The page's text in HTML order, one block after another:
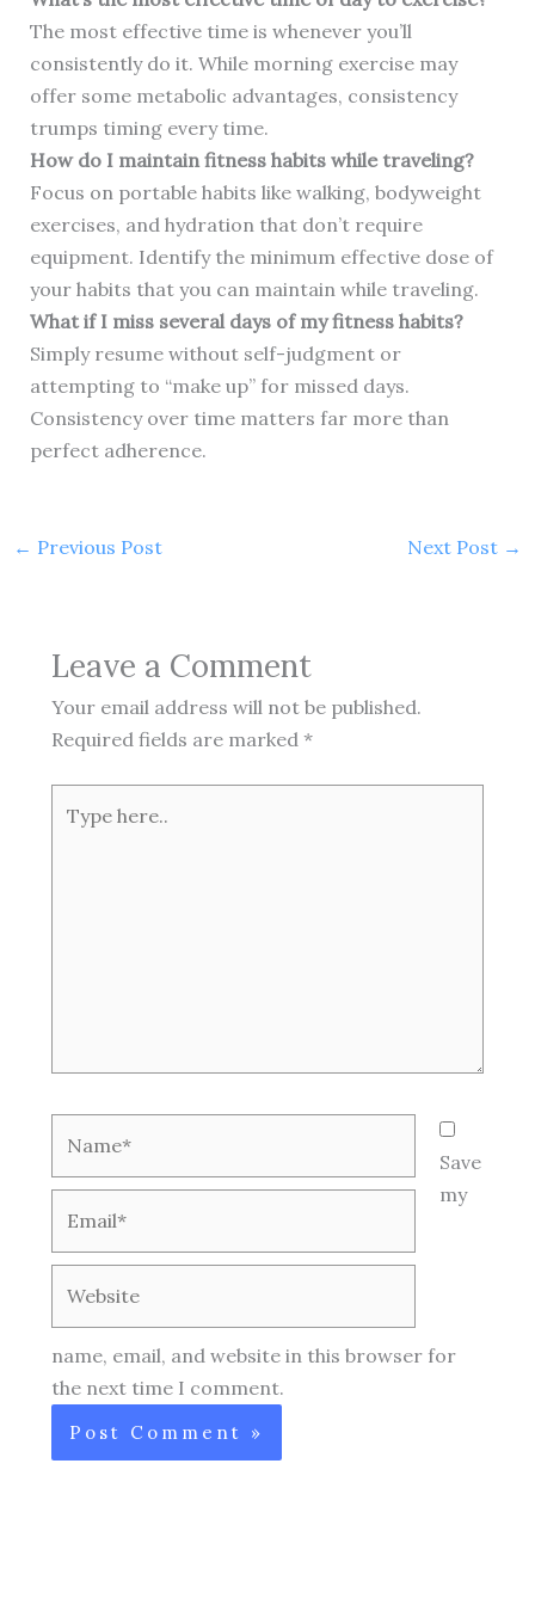
The most effective time is whenever you’ll
consistently do it. While morning exercise may
offer some metabolic advantages, consistency
trumps timing every time.
How do I maintain fitness habits while traveling?
Focus on portable habits like walking, bodyweight
exercises, and hydration that don’t require
equipment. Identify the minimum effective dose of
your habits that you can maintain while traveling.
What if I miss several days of my fitness habits?
Simply resume without self-judgment or
attempting to “make up” for missed days.
Consistency over time matters far more than
perfect adherence.
← Previous Post Next Post →
Leave a Comment
Your email address will not be published.
Required fields are marked *
here..
Save
my
name, email, and website in this browser for
the next time I comment.